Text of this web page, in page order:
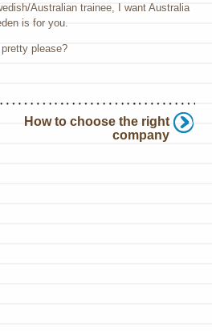
Australian trainee, I want Australia
is for you.
please?
How to choose the right
company